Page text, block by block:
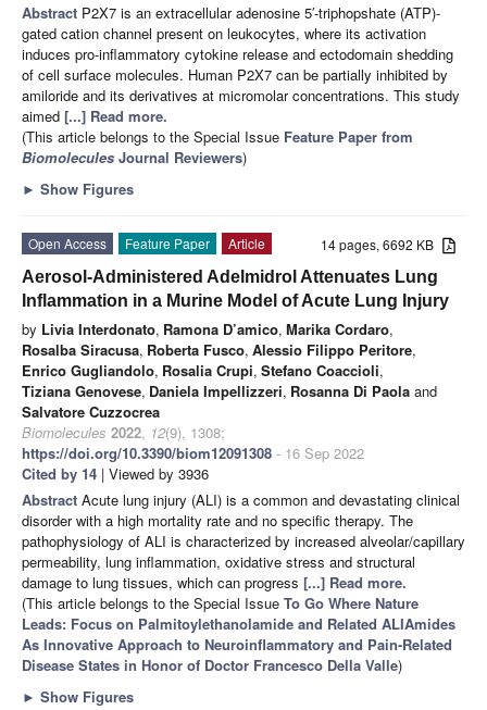
Abstract P2X7 is an extracellular adenosine 5′-triphopshate (ATP)-
gated cation channel present on leukocytes, where its activation
induces pro-inflammatory cytokine release and ectodomain shedding
of cell surface molecules. Human P2X7 can be partially inhibited by
amiloride and its derivatives at micromolar concentrations. This study
aimed [...] Read more.
(This article belongs to the Special Issue Feature Paper from
Biomolecules Journal Reviewers)
► Show Figures
14 pages, 6692 KB
Open Access Feature Paper
Article
Aerosol-Administered Adelmidrol Attenuates Lung
Inflammation in a Murine Model of Acute Lung Injury
by Livia Interdonato, Ramona D’amico, Marika Cordaro,
Rosalba Siracusa, Roberta Fusco, Alessio Filippo Peritore,
Enrico Gugliandolo, Rosalia Crupi, Stefano Coaccioli,
Tiziana Genovese, Daniela Impellizzeri, Rosanna Di Paola and
Salvatore Cuzzocrea
Biomolecules 2022, 12(9), 1308;
https://doi.org/10.3390/biom12091308 - 16 Sep 2022
Cited by 14 | Viewed by 3936
Abstract Acute lung injury (ALI) is a common and devastating clinical
disorder with a high mortality rate and no specific therapy. The
pathophysiology of ALI is characterized by increased alveolar/capillary
permeability, lung inflammation, oxidative stress and structural
damage to lung tissues, which can progress [...] Read more.
(This article belongs to the Special Issue To Go Where Nature
Leads: Focus on Palmitoylethanolamide and Related ALIAmides
As Innovative Approach to Neuroinflammatory and Pain-Related
Disease States in Honor of Doctor Francesco Della Valle)
► Show Figures